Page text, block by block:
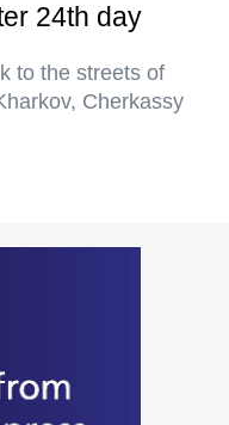
24th day
to the streets of
Cherkassy